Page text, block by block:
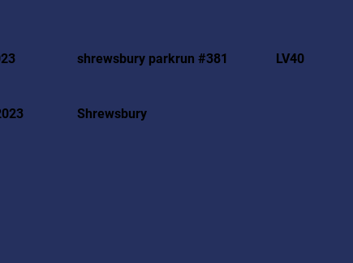
shrewsbury parkrun #381 LV40
Shrewsbury